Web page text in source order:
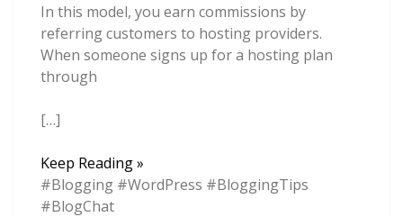
In this model, you earn commissions by
referring customers to hosting providers.
When someone signs up for a hosting plan
through
[…]
Web
Hosting
Affiliate
Keep Reading »
#Blogging #WordPress #BloggingTips
#BlogChat